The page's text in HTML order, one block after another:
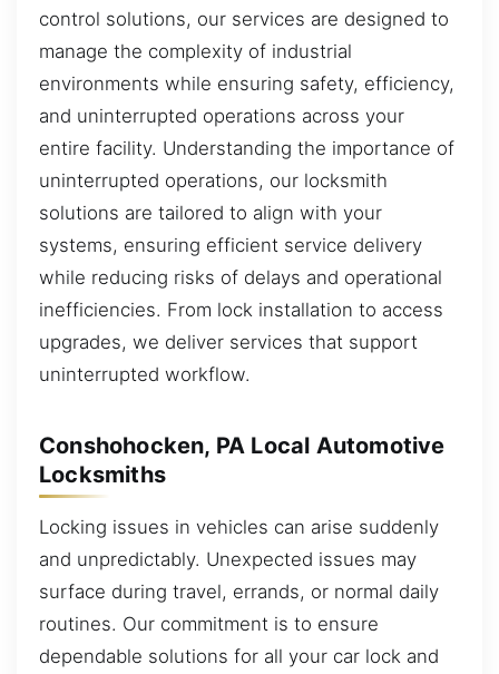
control solutions, our services are designed to
manage the complexity of industrial
environments while ensuring safety, efficiency,
and uninterrupted operations across your
entire facility. Understanding the importance of
uninterrupted operations, our locksmith
solutions are tailored to align with your
systems, ensuring efficient service delivery
while reducing risks of delays and operational
inefficiencies. From lock installation to access
upgrades, we deliver services that support
uninterrupted workflow.
Conshohocken, PA Local Automotive
Locksmiths
Locking issues in vehicles can arise suddenly
and unpredictably. Unexpected issues may
surface during travel, errands, or normal daily
routines. Our commitment is to ensure
dependable solutions for all your car lock and